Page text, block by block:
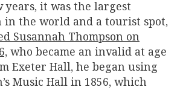
years, it was the largest
in the world and a tourist spot,
Susannah Thompson on
who became an invalid at age
Exeter Hall, he began using
Music Hall in 1856, which